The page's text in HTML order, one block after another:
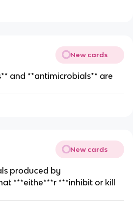
New cards
and **antimicrobials** are
New cards
produced by
***eithe***r ***inhibit or kill